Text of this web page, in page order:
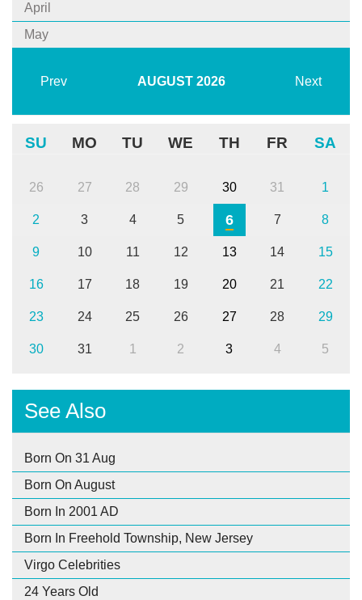
April
May
Prev AUGUST 2026 Next
SU MO TU WE TH FR SA
26 27 28 29 30 31 1
2 3 4 5 6 7 8
9 10 11 12 13 14 15
16 17 18 19 20 21 22
23 24 25 26 27 28 29
30 31 1 2 3 4 5
See Also
Born On 31 Aug
Born On August
Born In 2001 AD
Born In Freehold Township, New Jersey
Virgo Celebrities
24 Years Old